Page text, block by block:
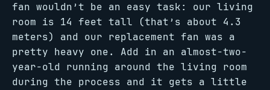
fan wouldn’t be an easy task: our living
room is 14 feet tall (that’s about 4.3
meters) and our replacement fan was a
pretty heavy one. Add in an almost-two-
year-old running around the living room
during the process and it gets a little